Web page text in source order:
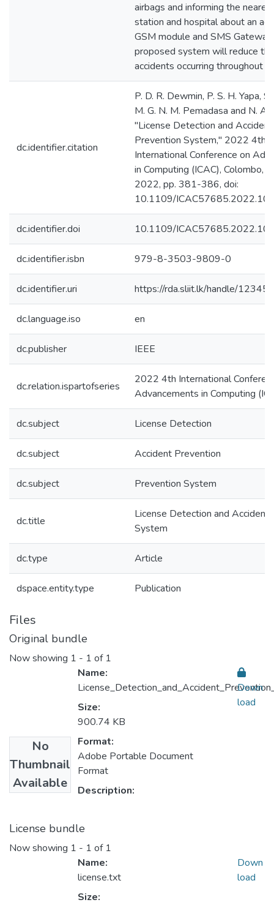
airbags and informing the
station and hospital about an
GSM module and SMS
proposed system will reduce
accidents occurring throughout
dc.identifier.citation
P. D. R. Dewmin, P. S. H. Yapa,
M. G. N. M. Pemadasa and N.
"License Detection and Accident
Prevention System," 2022 4th
International Conference on
in Computing (ICAC), Colombo,
2022, pp. 381-386, doi:
10.1109/
dc.identifier.doi 10.1109/
dc.identifier.isbn 979-8-3503-9809-0
dc.identifier.uri https://rda.sliit.lk/handle/
dc.language.iso en
dc.publisher IEEE
dc.relation.ispartofseries
2022 4th International
Advancements in Computing
dc.subject License Detection
dc.subject Accident Prevention
dc.subject Prevention System
dc.title
License Detection and Accident
System
dc.type Article
dspace.entity.type Publication
Files
Original bundle
Now showing 1 - 1 of 1
No
Thumbnail
Available
Name:
Size:
900.74 KB
Format:
Adobe Portable Document
Format
Description:
Down
load
License bundle
Now showing 1 - 1 of 1
Name:
license.txt
Size:
Down
load